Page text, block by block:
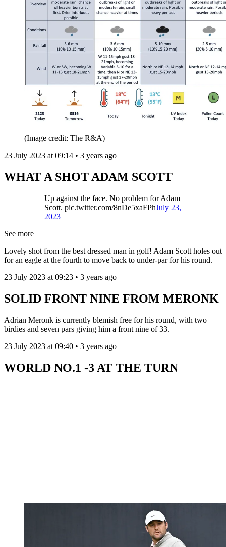
(Image credit: The R&A)
23 July 2023 at 09:14 • 3 years ago
WHAT A SHOT ADAM SCOTT
Up against the face. No problem for Adam
Scott. pic.twitter.com/8nDe5xaFPhJuly 23,
2023
See more
Lovely shot from the best dressed man in golf! Adam Scott holes out
for an eagle at the fourth to move back to under-par for his round.
23 July 2023 at 09:23 • 3 years ago
SOLID FRONT NINE FROM MERONK
Adrian Meronk is currently blemish free for his round, with two
birdies and seven pars giving him a front nine of 33.
23 July 2023 at 09:40 • 3 years ago
WORLD NO.1 -3 AT THE TURN